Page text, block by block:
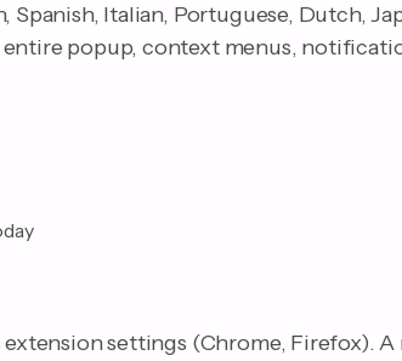
Spanish, Italian, Portuguese, Dutch,
popup, context menus,
settings (Chrome, Firefox). A